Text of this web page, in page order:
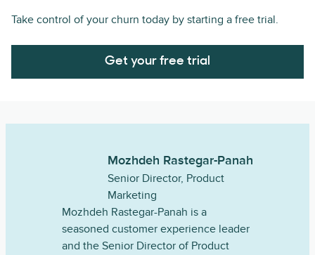
Take control of your churn today by starting a free trial.
Get your free trial
Mozhdeh Rastegar-Panah
Senior Director, Product
Marketing
Mozhdeh Rastegar-Panah is a
seasoned customer experience leader
and the Senior Director of Product